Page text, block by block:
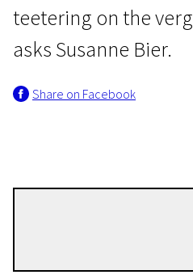
teetering on the
asks Susanne Bier.
Share on Facebook